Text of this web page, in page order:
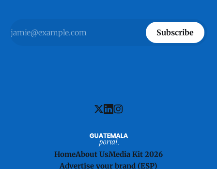
Subscribe
HomeAbout UsMedia Kit 2026
Advertise your brand (ESP)